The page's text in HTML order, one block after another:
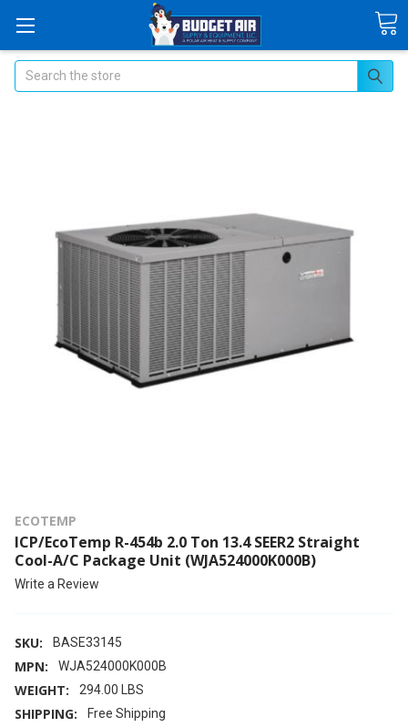
Search
ECOTEMP
ICP/EcoTemp R-454b 2.0 Ton 13.4 SEER2 Straight
Cool-A/C Package Unit (WJA524000K000B)
Write a Review
SKU: BASE33145
MPN: WJA524000K000B
WEIGHT: 294.00 LBS
SHIPPING: Free Shipping